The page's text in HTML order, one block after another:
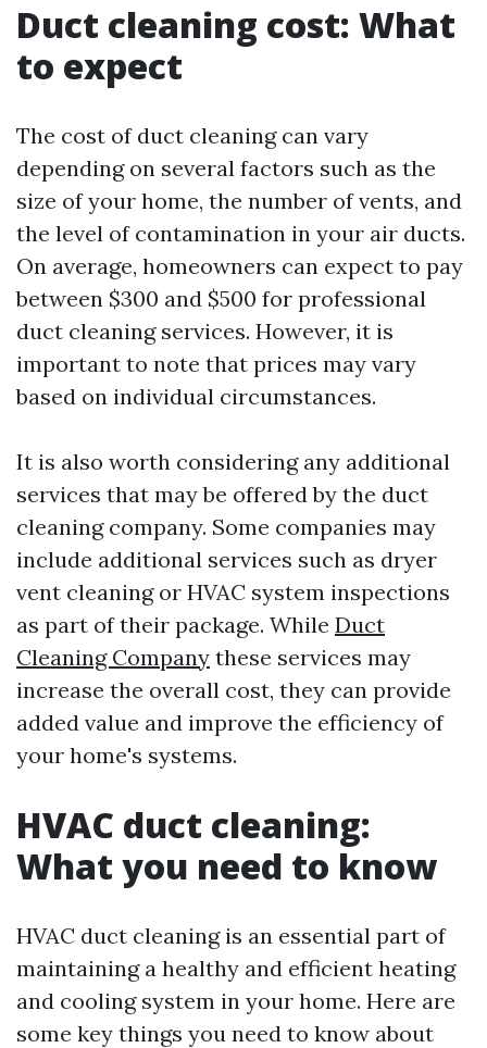
Duct cleaning cost: What
to expect
The cost of duct cleaning can vary
depending on several factors such as the
size of your home, the number of vents, and
the level of contamination in your air ducts.
On average, homeowners can expect to pay
between $300 and $500 for professional
duct cleaning services. However, it is
important to note that prices may vary
based on individual circumstances.
It is also worth considering any additional
services that may be offered by the duct
cleaning company. Some companies may
include additional services such as dryer
vent cleaning or HVAC system inspections
as part of their package. While Duct
Cleaning Company these services may
increase the overall cost, they can provide
added value and improve the efficiency of
your home's systems.
HVAC duct cleaning:
What you need to know
HVAC duct cleaning is an essential part of
maintaining a healthy and efficient heating
and cooling system in your home. Here are
some key things you need to know about